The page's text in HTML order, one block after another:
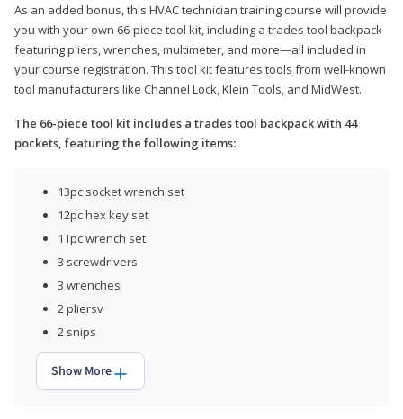
As an added bonus, this HVAC technician training course will provide
you with your own 66-piece tool kit, including a trades tool backpack
featuring pliers, wrenches, multimeter, and more—all included in
your course registration. This tool kit features tools from well-known
tool manufacturers like Channel Lock, Klein Tools, and MidWest.
The 66-piece tool kit includes a trades tool backpack with 44
pockets, featuring the following items:
13pc socket wrench set
12pc hex key set
11pc wrench set
3 screwdrivers
3 wrenches
2 pliersv
2 snips
Show More